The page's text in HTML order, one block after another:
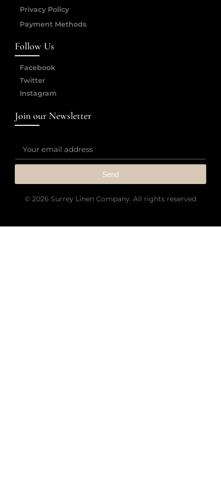
Privacy Policy
Payment Methods
Follow Us
Facebook
Twitter
Instagram
Join our Newsletter
Send
© 2026 Surrey Linen Company. All rights reserved